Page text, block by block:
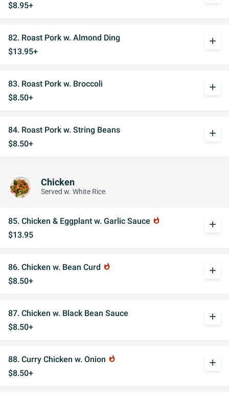
$8.95+
82. Roast Pork w. Almond Ding
$13.95+
add
83. Roast Pork w. Broccoli
$8.50+
add
84. Roast Pork w. String Beans
$8.50+
add
Chicken
Served w. White Rice
85. Chicken & Eggplant w. Garlic Sauce whatshot
$13.95
add
86. Chicken w. Bean Curd whatshot
$8.50+
add
87. Chicken w. Black Bean Sauce
$8.50+
add
88. Curry Chicken w. Onion whatshot
$8.50+
add